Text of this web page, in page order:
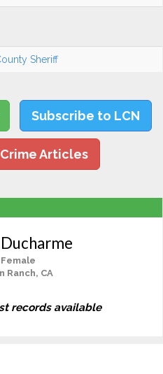
Sheriff
Subscribe to LCN
Articles
Ranch, CA
records available